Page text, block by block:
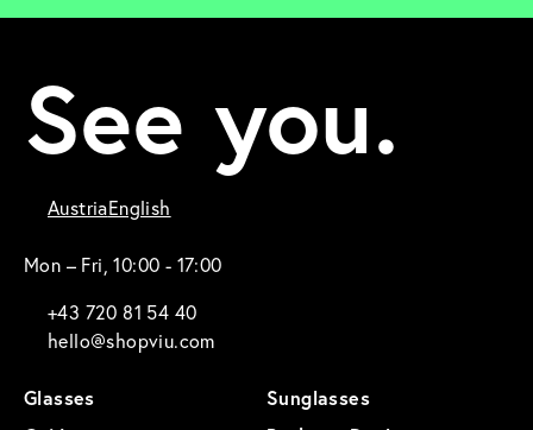
See you.
AustriaEnglish
Mon – Fri, 10:00 - 17:00
+43 720 81 54 40
hello@shopviu.com
Glasses
Sunglasses